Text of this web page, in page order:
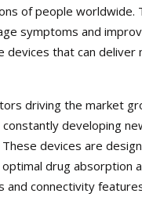
of people worldwide.
symptoms and
devices that can
driving the market
developing
These devices are
drug absorption
and connectivity